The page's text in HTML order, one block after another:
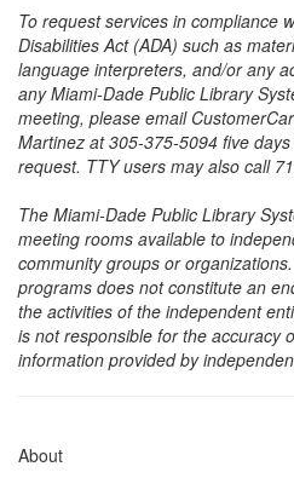
To request services in compliance
Disabilities Act (ADA) such as
language interpreters, and/or any
any Miami-Dade Public Library
meeting, please email
Martinez at 305-375-5094 five
request. TTY users may also call
The Miami-Dade Public Library
meeting rooms available to
community groups or
programs does not constitute an
the activities of the independent
is not responsible for the accuracy
information provided by
About